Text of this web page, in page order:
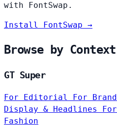
with FontSwap.
Install FontSwap →
Browse by Context
GT Super
For Editorial For
Display & Headlines
Fashion